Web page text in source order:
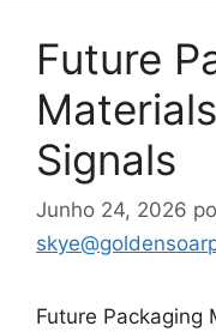
Future
Signals
Junho 24, 2026
Future Packaging